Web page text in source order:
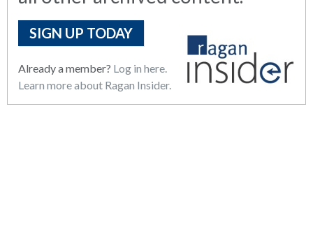
SIGN UP TODAY
Already a member? Log in here.
Learn more about Ragan Insider.